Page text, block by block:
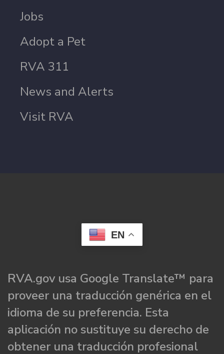
Jobs
Adopt a Pet
RVA 311
News and Alerts
Visit RVA
EN
RVA.gov usa Google Translate™ para
proveer una traducción genérica en el
idioma de su preferencia. Esta
aplicación no sustituye su derecho de
obtener una traducción profesional